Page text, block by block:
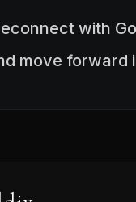
with
move forward